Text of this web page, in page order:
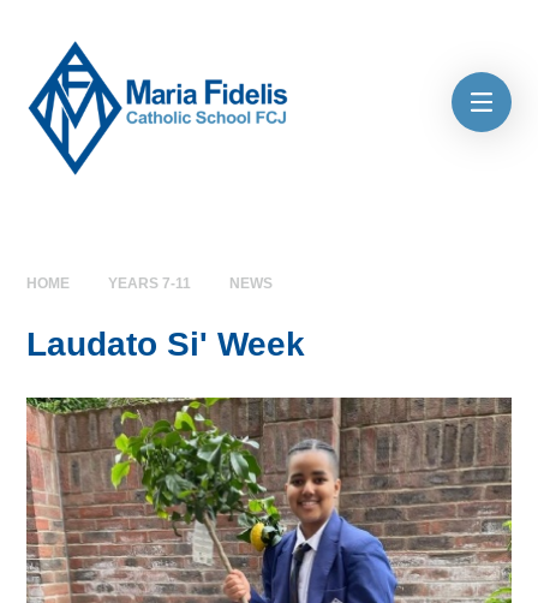
HOME YEARS 7-11 NEWS
Laudato Si' Week